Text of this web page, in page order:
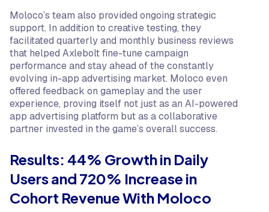
Moloco’s team also provided ongoing strategic
support. In addition to creative testing, they
facilitated quarterly and monthly business reviews
that helped Axlebolt fine-tune campaign
performance and stay ahead of the constantly
evolving in-app advertising market. Moloco even
offered feedback on gameplay and the user
experience, proving itself not just as an AI-powered
app advertising platform but as a collaborative
partner invested in the game’s overall success.
Results: 44% Growth in Daily
Users and 720% Increase in
Cohort Revenue With Moloco